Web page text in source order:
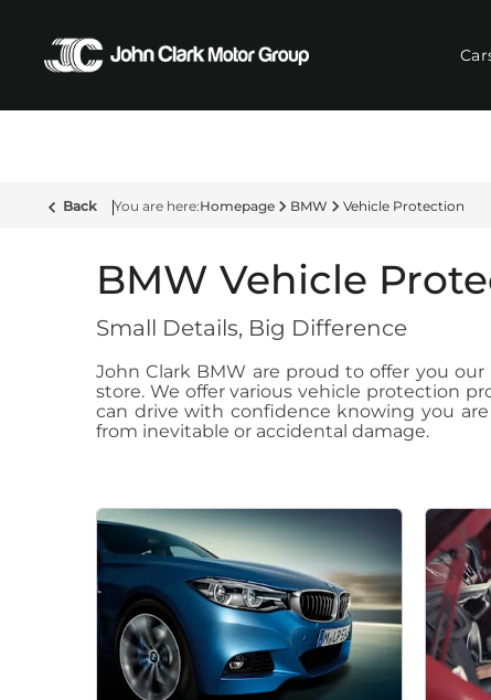
Back Homepage BMW Vehicle Protection
BMW Vehicle
Small Details, Big Difference
John Clark BMW are proud to offer you
store. We offer various vehicle protection
can drive with confidence knowing you
from inevitable or accidental damage.